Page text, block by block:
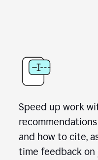
Speed up work
and how to cite,
time feedback